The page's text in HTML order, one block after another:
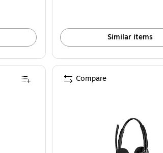
Similar items
Compare